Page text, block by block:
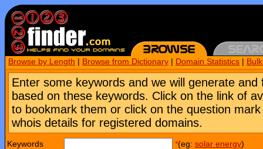
Browse by Length Browse from Dictionary Domain Statistics
Enter some keywords and we will generate and
based on these keywords. Click on the link of
to bookmark them or click on the question
whois details for registered domains.
Keywords *(eg: solar energy)